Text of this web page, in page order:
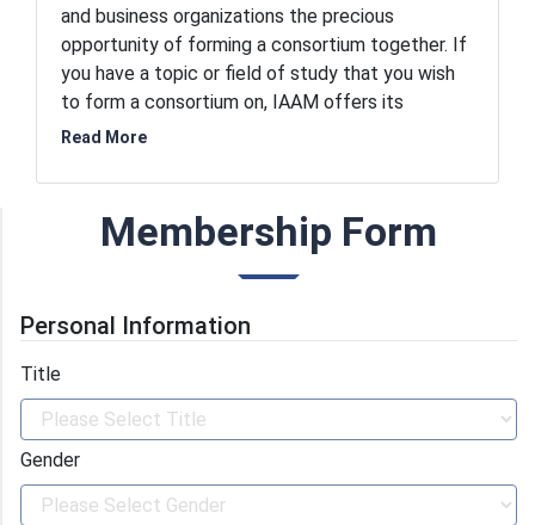
and business organizations the precious
opportunity of forming a consortium together. If
you have a topic or field of study that you wish
to form a consortium on, IAAM offers its
collaboration to you. This courtesy is offered
brings in the expertise and provides a setting
with materials science experts and helps you get
the best results out of the formed consortium.
Read More
Membership Form
Personal Information
Title
Gender